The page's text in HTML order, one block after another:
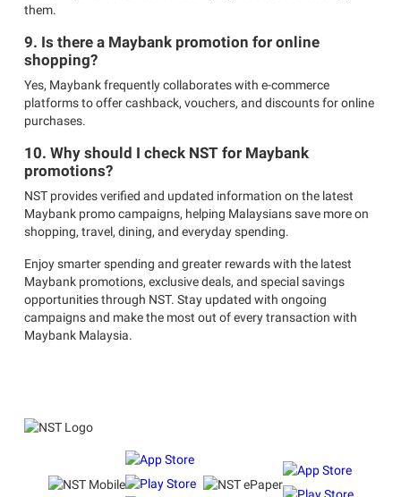
them.
9. Is there a Maybank promotion for online
shopping?
Yes, Maybank frequently collaborates with e-commerce
platforms to offer cashback, vouchers, and discounts for online
purchases.
10. Why should I check NST for Maybank
promotions?
NST provides verified and updated information on the latest
Maybank promo campaigns, helping Malaysians save more on
shopping, travel, dining, and everyday spending.
Enjoy smarter spending and greater rewards with the latest
Maybank promotions, exclusive deals, and special savings
opportunities through NST. Stay updated with ongoing
campaigns and make the most out of every transaction with
Maybank Malaysia.